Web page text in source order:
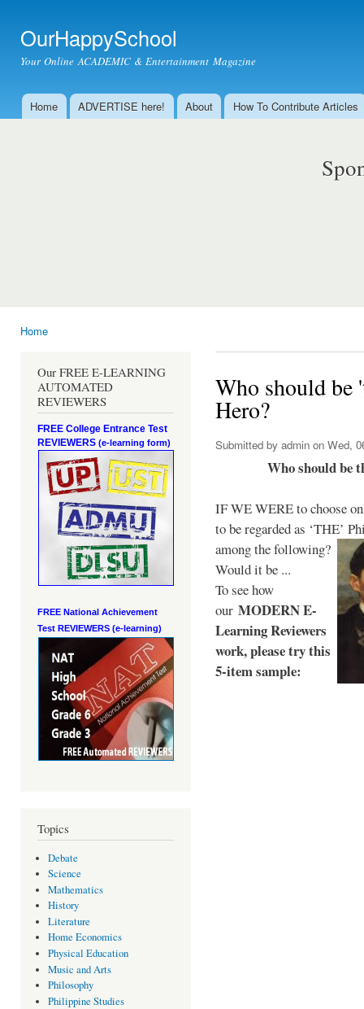
OurHappySchool
Your Online ACADEMIC & Entertainment Magazine
Main menu
Home ADVERTISE here! About How To Contribute Articles
Home
Our FREE E-LEARNING
AUTOMATED
REVIEWERS
FREE College Entrance Test
REVIEWERS (e-learning form)
FREE National Achievement
Test REVIEWERS (e-learning)
Topics
Debate
Science
Mathematics
History
Literature
Home Economics
Physical Education
Music and Arts
Philosophy
Philippine Studies
Who should be
Hero?
Submitted by admin on Wed,
Who should be
IF WE WERE to choose
to be regarded as ‘THE’
among the following?
Would it be ...
To see how
our MODERN E-
Learning Reviewers
work, please try this
5-item sample: